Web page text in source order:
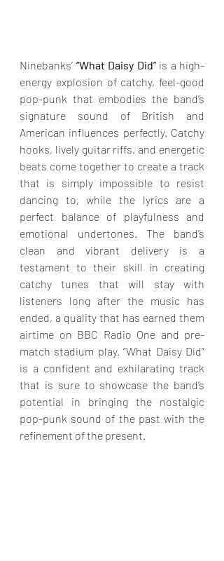
Ninebanks’ “What Daisy Did” is a high-
energy explosion of catchy, feel-good
pop-punk that embodies the band’s
signature sound of British and
American influences perfectly. Catchy
hooks, lively guitar riffs, and energetic
beats come together to create a track
that is simply impossible to resist
dancing to, while the lyrics are a
perfect balance of playfulness and
emotional undertones. The band’s
clean and vibrant delivery is a
testament to their skill in creating
catchy tunes that will stay with
listeners long after the music has
ended, a quality that has earned them
airtime on BBC Radio One and pre-
match stadium play. “What Daisy Did”
is a confident and exhilarating track
that is sure to showcase the band’s
potential in bringing the nostalgic
pop-punk sound of the past with the
refinement of the present.